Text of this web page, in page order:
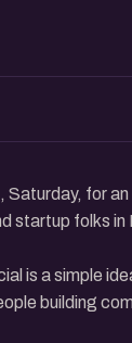
Saturday, for
startup folks in
is a simple
building